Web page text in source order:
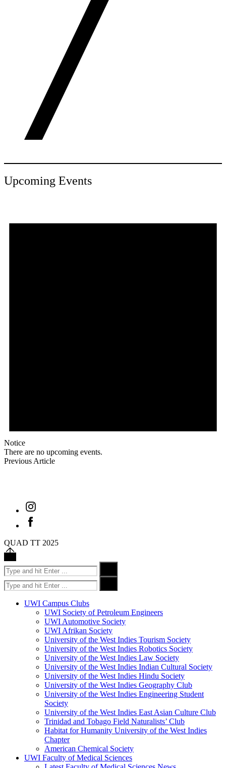
Upcoming Events
Notice
There are no upcoming events.
Previous Article
Instagram
Facebook
QUAD TT 2025
Back
to
top
Search
for:
Search
for:
UWI Campus Clubs
UWI Society of Petroleum Engineers
UWI Automotive Society
UWI Afrikan Society
University of the West Indies Tourism Society
University of the West Indies Robotics Society
University of the West Indies Law Society
University of the West Indies Indian Cultural Society
University of the West Indies Hindu Society
University of the West Indies Geography Club
University of the West Indies Engineering Student
Society
University of the West Indies East Asian Culture Club
Trinidad and Tobago Field Naturalists’ Club
Habitat for Humanity University of the West Indies
Chapter
American Chemical Society
UWI Faculty of Medical Sciences